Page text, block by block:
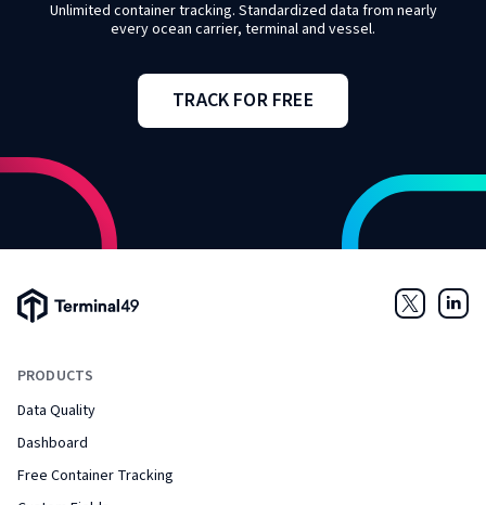
Unlimited container tracking. Standardized data from nearly
every ocean carrier, terminal and vessel.
TRACK FOR FREE
Terminal49 Logo
PRODUCTS
Data Quality
Dashboard
Free Container Tracking
Twitter